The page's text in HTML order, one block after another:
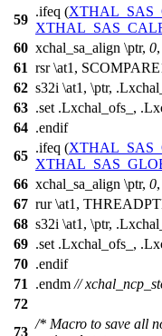
59
.ifeq (
60 xchal_sa_align \ptr, 0,
61 rsr \at1,
62 s32i \at1, \ptr,
63 .set .Lxchal_ofs_,
64 .endif
65
.ifeq (
66 xchal_sa_align \ptr, 0,
67 rur \at1,
68 s32i \at1, \ptr,
69 .set .Lxchal_ofs_,
70 .endif
71
.endm //
72
73
/* Macro to save all